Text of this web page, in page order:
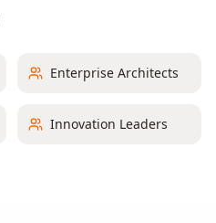
Enterprise Architects
Innovation Leaders